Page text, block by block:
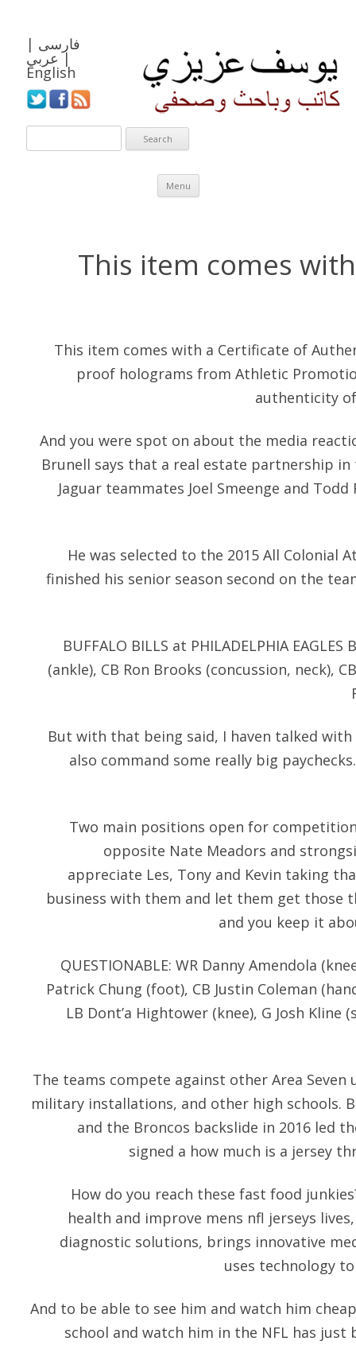
فارسی |
عربي |
English
Menu
Skip to content
This item comes
This item comes with a Certificate of
proof holograms from Athletic
authenticity
And you were spot on about the media
Brunell says that a real estate partnership
Jaguar teammates Joel Smeenge and
He was selected to the 2015 All Colonial
finished his senior season second on the
BUFFALO BILLS at PHILADELPHIA
(ankle), CB Ron Brooks (concussion, neck),
But with that being said, I haven talked
also command some really big
Two main positions open for
opposite Nate Meadors and
appreciate Les, Tony and Kevin taking
business with them and let them get those
and you keep it
QUESTIONABLE: WR Danny Amendola
Patrick Chung (foot), CB Justin Coleman
LB Dont’a Hightower (knee), G Josh Kline
The teams compete against other Area
military installations, and other high schools.
and the Broncos backslide in 2016 led
signed a how much is a jersey
How do you reach these fast food
health and improve mens nfl jerseys
diagnostic solutions, brings innovative
uses technology
And to be able to see him and watch him
school and watch him in the NFL has just